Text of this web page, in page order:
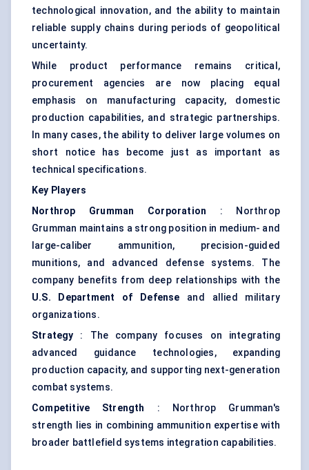
technological innovation, and the ability to maintain
reliable supply chains during periods of geopolitical
uncertainty.
While product performance remains critical,
procurement agencies are now placing equal
emphasis on manufacturing capacity, domestic
production capabilities, and strategic partnerships.
In many cases, the ability to deliver large volumes on
short notice has become just as important as
technical specifications.
Key Players
Northrop Grumman Corporation : Northrop
Grumman maintains a strong position in medium- and
large-caliber ammunition, precision-guided
munitions, and advanced defense systems. The
company benefits from deep relationships with the
U.S. Department of Defense and allied military
organizations.
Strategy : The company focuses on integrating
advanced guidance technologies, expanding
production capacity, and supporting next-generation
combat systems.
Competitive Strength
: Northrop Grumman's
strength lies in combining ammunition expertise with
broader battlefield systems integration capabilities.